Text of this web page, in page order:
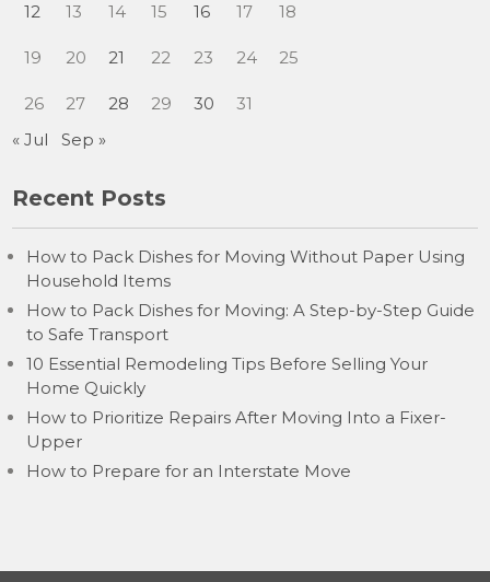
12 13 14 15 16 17 18
19 20 21 22 23 24 25
26 27 28 29 30
31
« Jul
Sep »
Recent Posts
How to Pack Dishes for Moving Without Paper Using
Household Items
How to Pack Dishes for Moving: A Step-by-Step Guide
to Safe Transport
10 Essential Remodeling Tips Before Selling Your
Home Quickly
How to Prioritize Repairs After Moving Into a Fixer-
Upper
How to Prepare for an Interstate Move